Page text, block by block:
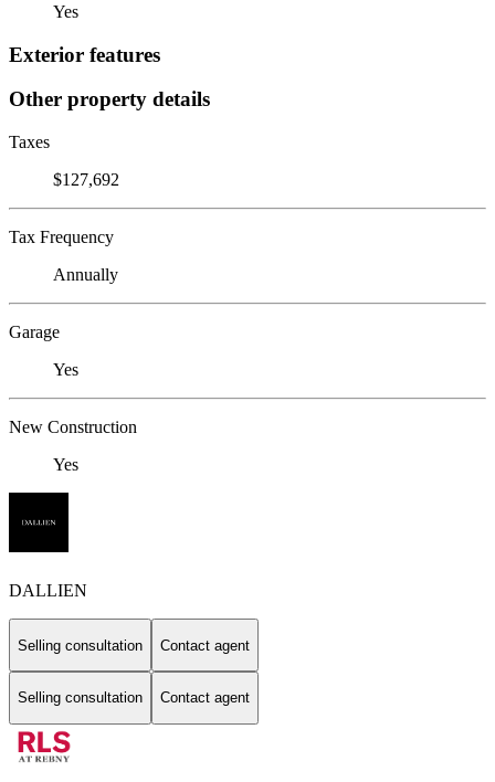
Yes
Exterior features
Other property details
Taxes
$127,692
Tax Frequency
Annually
Garage
Yes
New Construction
Yes
DALLIEN
Selling consultation Contact agent
Selling consultation Contact agent